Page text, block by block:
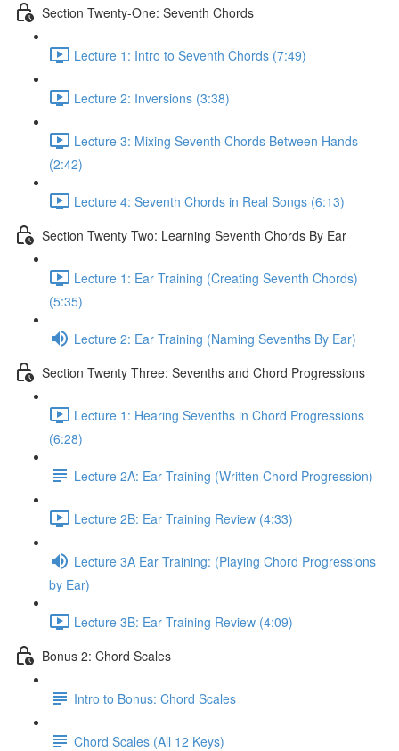
Section Twenty-One: Seventh Chords
Lecture 1: Intro to Seventh Chords (7:49)
Lecture 2: Inversions (3:38)
Lecture 3: Mixing Seventh Chords Between Hands
(2:42)
Lecture 4: Seventh Chords in Real Songs (6:13)
Section Twenty Two: Learning Seventh Chords By Ear
Lecture 1: Ear Training (Creating Seventh Chords)
(5:35)
Lecture 2: Ear Training (Naming Sevenths By Ear)
Section Twenty Three: Sevenths and Chord Progressions
Lecture 1: Hearing Sevenths in Chord Progressions
(6:28)
Lecture 2A: Ear Training (Written Chord Progression)
Lecture 2B: Ear Training Review (4:33)
Lecture 3A Ear Training: (Playing Chord Progressions
by Ear)
Lecture 3B: Ear Training Review (4:09)
Bonus 2: Chord Scales
Intro to Bonus: Chord Scales
Chord Scales (All 12 Keys)